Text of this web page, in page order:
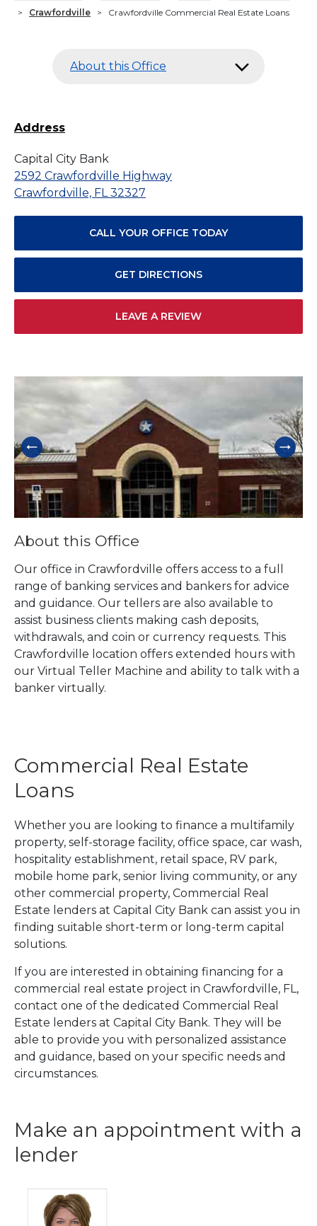
>
Crawfordville > Crawfordville Commercial Real Estate Loans
About this Office
Address
Capital City Bank
2592 Crawfordville Highway
Crawfordville, FL 32327
CALL YOUR OFFICE TODAY
GET DIRECTIONS
LEAVE A REVIEW
About this Office
Our office in Crawfordville offers access to a full
range of banking services and bankers for advice
and guidance. Our tellers are also available to
assist business clients making cash deposits,
withdrawals, and coin or currency requests. This
Crawfordville location offers extended hours with
our Virtual Teller Machine and ability to talk with a
banker virtually.
Commercial Real Estate
Loans
Whether you are looking to finance a multifamily
property, self-storage facility, office space, car wash,
hospitality establishment, retail space, RV park,
mobile home park, senior living community, or any
other commercial property, Commercial Real
Estate lenders at Capital City Bank can assist you in
finding suitable short-term or long-term capital
solutions.
If you are interested in obtaining financing for a
commercial real estate project in Crawfordville, FL,
contact one of the dedicated Commercial Real
Estate lenders at Capital City Bank. They will be
able to provide you with personalized assistance
and guidance, based on your specific needs and
circumstances.
Make an appointment with a
lender